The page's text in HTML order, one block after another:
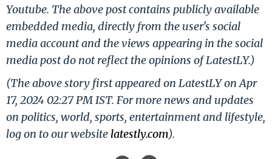
Youtube. The above post contains publicly available
embedded media, directly from the user's social
media account and the views appearing in the social
media post do not reflect the opinions of LatestLY.)
(The above story first appeared on LatestLY on Apr
17, 2024 02:27 PM IST. For more news and updates
on politics, world, sports, entertainment and lifestyle,
log on to our website latestly.com).